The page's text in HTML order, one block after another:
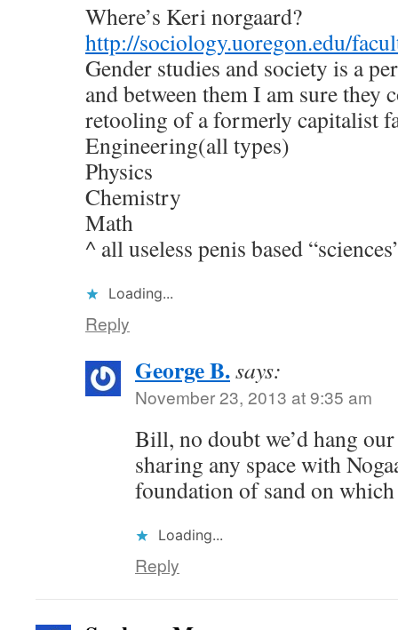
Where’s Keri norgaard?
http://sociology.uoregon.edu/
Gender studies and society is a
and between them I am sure they
retooling of a formerly capitalist
Engineering(all types)
Physics
Chemistry
Math
^ all useless penis based
Loading...
Reply
George B.says:
November 23, 2013 at 9:35 am
Bill, no doubt we’d hang
sharing any space with
foundation of sand on
Loading...
Reply